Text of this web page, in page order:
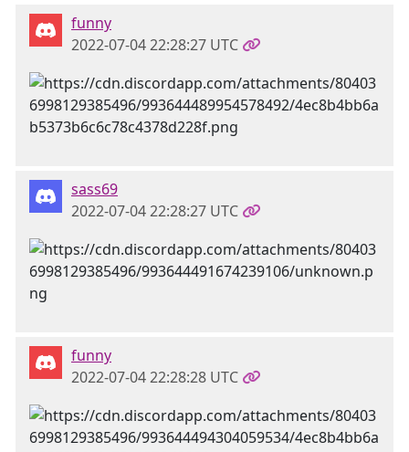
funny
2022-07-04 22:28:27 UTC
sass69
2022-07-04 22:28:27 UTC
funny
2022-07-04 22:28:28 UTC